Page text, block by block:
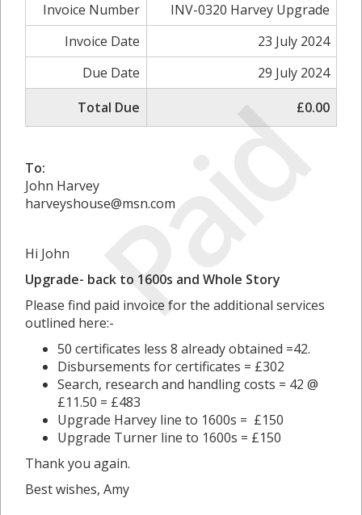
Paid
Invoice Number
INV-0320 Harvey Upgrade
Invoice Date
23 July 2024
Due Date
29 July 2024
Total Due
£0.00
To:
John Harvey
harveyshouse@msn.com
Hi John
Upgrade- back to 1600s and Whole Story
Please find paid invoice for the additional services
outlined here:-
50 certificates less 8 already obtained =42.
Disbursements for certificates = £302
Search, research and handling costs = 42 @
£11.50 = £483
Upgrade Harvey line to 1600s = £150
Upgrade Turner line to 1600s = £150
Thank you again.
Best wishes, Amy